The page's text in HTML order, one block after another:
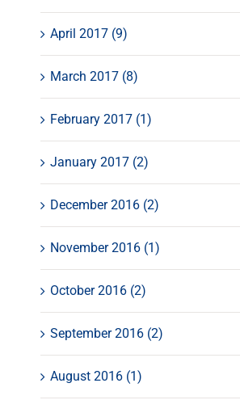
April 2017 (9)
March 2017 (8)
February 2017 (1)
January 2017 (2)
December 2016 (2)
November 2016 (1)
October 2016 (2)
September 2016 (2)
August 2016 (1)